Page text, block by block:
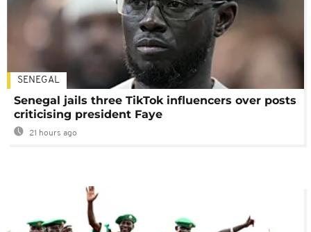
SENEGAL
Senegal jails three TikTok influencers over posts
criticising president Faye
21 hours ago